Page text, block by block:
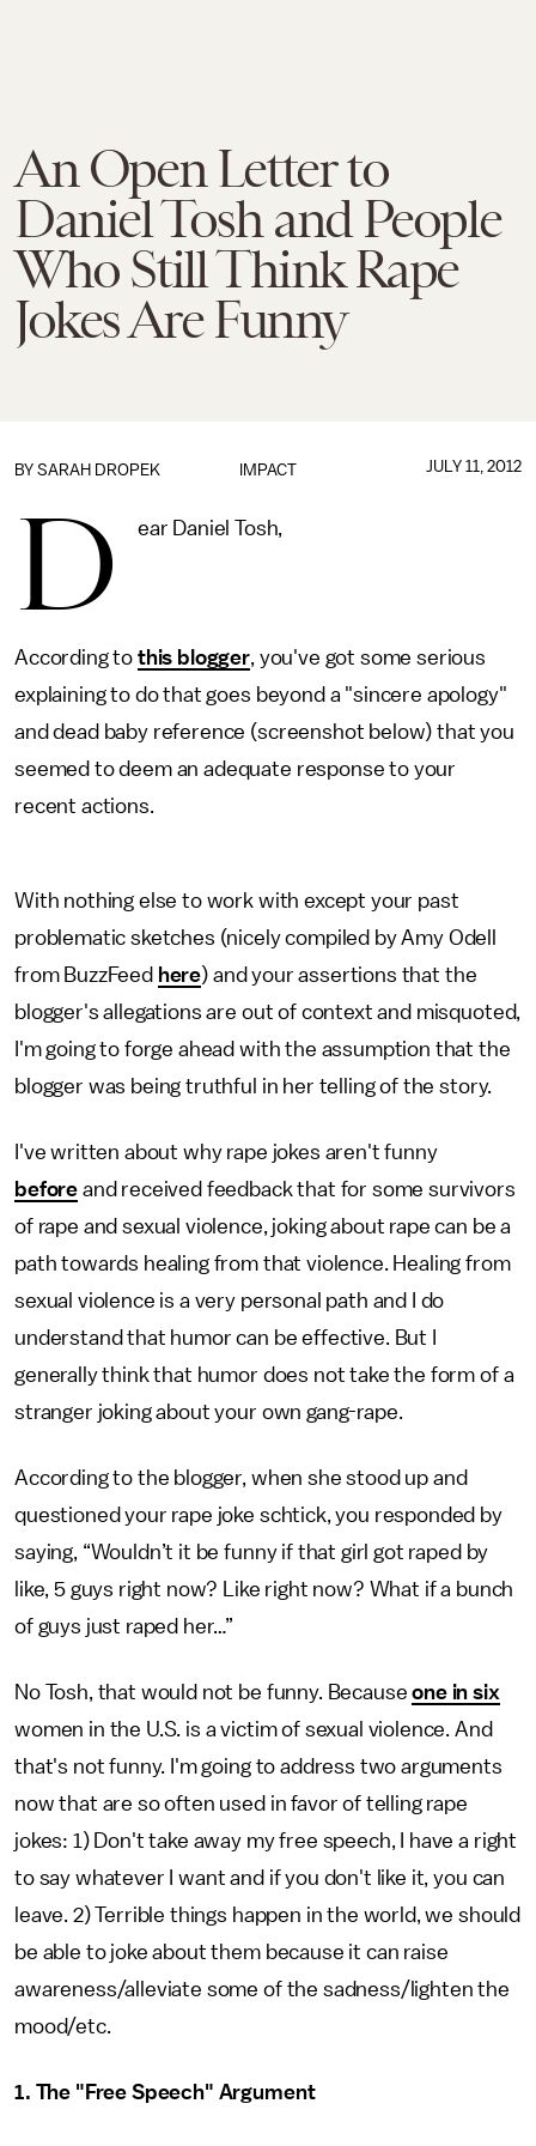
An Open Letter to
Daniel Tosh and People
Who Still Think Rape
Jokes Are Funny
IMPACT
BY SARAH DROPEK JULY 11, 2012
D ear Daniel Tosh,
According to this blogger, you've got some serious
explaining to do that goes beyond a "sincere apology"
and dead baby reference (screenshot below) that you
seemed to deem an adequate response to your
recent actions.
With nothing else to work with except your past
problematic sketches (nicely compiled by Amy Odell
from BuzzFeed here) and your assertions that the
blogger's allegations are out of context and misquoted,
I'm going to forge ahead with the assumption that the
blogger was being truthful in her telling of the story.
I've written about why rape jokes aren't funny
before and received feedback that for some survivors
of rape and sexual violence, joking about rape can be a
path towards healing from that violence. Healing from
sexual violence is a very personal path and I do
understand that humor can be effective. But I
generally think that humor does not take the form of a
stranger joking about your own gang-rape.
According to the blogger, when she stood up and
questioned your rape joke schtick, you responded by
saying, “Wouldn’t it be funny if that girl got raped by
like, 5 guys right now? Like right now? What if a bunch
of guys just raped her…”
No Tosh, that would not be funny. Becauseone in six
women in the U.S. is a victim of sexual violence. And
that's not funny. I'm going to address two arguments
now that are so often used in favor of telling rape
jokes: 1) Don't take away my free speech, I have a right
to say whatever I want and if you don't like it, you can
leave. 2) Terrible things happen in the world, we should
be able to joke about them because it can raise
awareness/alleviate some of the sadness/lighten the
mood/etc.
1. The "Free Speech" Argument